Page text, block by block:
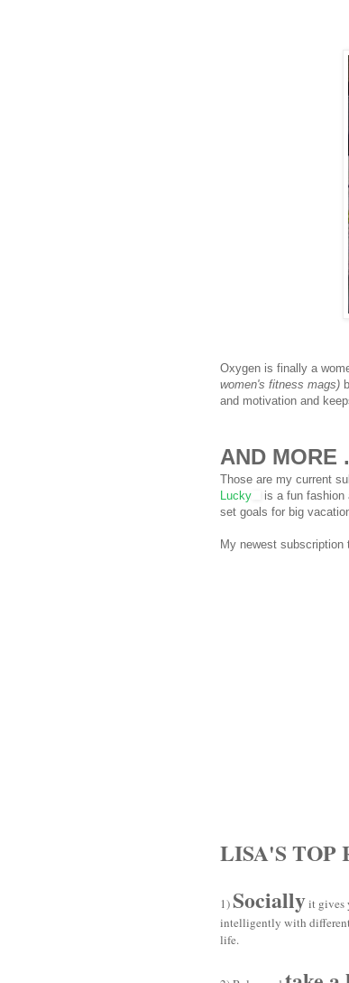
Oxygen is finally a
women's fitness mags)
and motivation and
AND MORE
Those are my current
Lucky
is a fun fashion
set goals for big
My newest subscription
LISA'S TOP
1)Sociallyit gives
intelligently with
life.